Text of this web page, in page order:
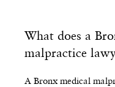
What does a
malpractice
A Bronx medical